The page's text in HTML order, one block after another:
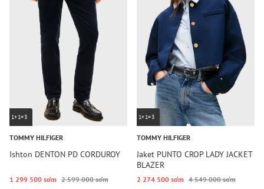
1+1=3
TOMMY HILFIGER
Ishton DENTON PD CORDUROY
1 299 500 so‘m 2 599 000 so‘m
1+1=3
TOMMY HILFIGER
Jaket PUNTO CROP LADY JACKET
BLAZER
2 274 500 so‘m 4 549 000 so‘m